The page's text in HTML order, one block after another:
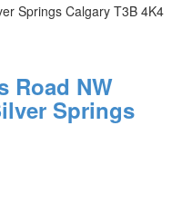
Springs Calgary T3B 4K4
Road NW
Springs